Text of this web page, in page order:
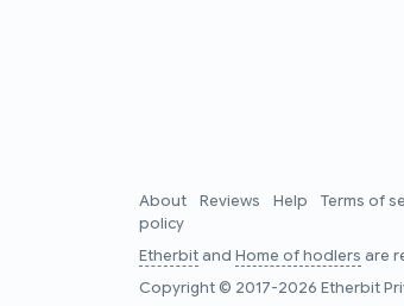
About Reviews Help Terms of
policy
Etherbitand Home of hodlers are
Copyright © 2017-2026 Etherbit